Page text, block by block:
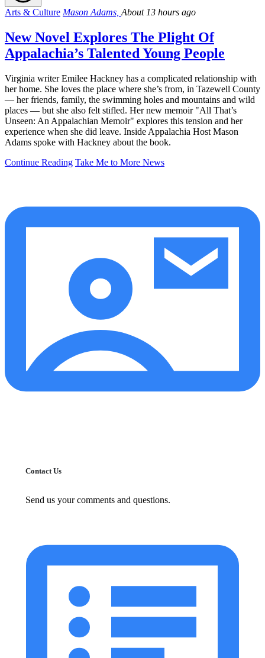
Arts & Culture Mason Adams, About 13 hours ago
New Novel Explores The Plight Of
Appalachia’s Talented Young People
Virginia writer Emilee Hackney has a complicated relationship with
her home. She loves the place where she’s from, in Tazewell County
— her friends, family, the swimming holes and mountains and wild
places — but she also felt stifled. Her new memoir "All That’s
Unseen: An Appalachian Memoir" explores this tension and her
experience when she did leave. Inside Appalachia Host Mason
Adams spoke with Hackney about the book.
Continue Reading Take Me to More News
Contact Us
Send us your comments and questions.